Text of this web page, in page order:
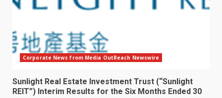
Corporate News from Media OutReach Newswire
Sunlight Real Estate Investment Trust (“Sunlight
REIT”) Interim Results for the Six Months Ended 30